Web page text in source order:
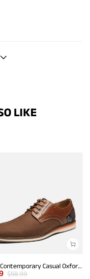
LIKE
Men's Contemporary Casual Oxfords
$58.99